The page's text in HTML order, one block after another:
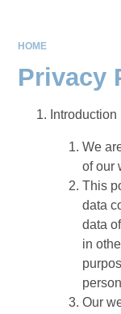
HOME
Privacy
Introduction
We
of our
This
data
data
in
Our